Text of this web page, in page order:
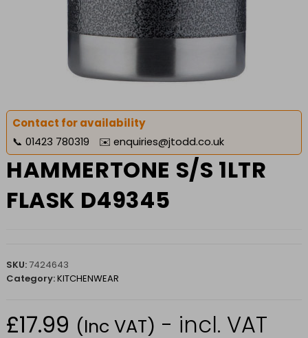
Contact for availability
📞 01423 780319 ✉️ enquiries@jtodd.co.uk
HAMMERTONE S/S 1LTR
FLASK D49345
SKU: 7424643
Category:KITCHENWEAR
£17.99 (Inc VAT) - incl. VAT